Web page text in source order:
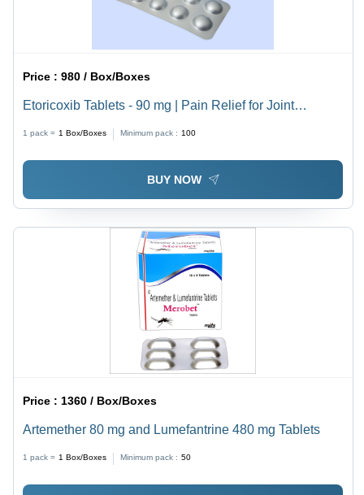
Price :980 / Box/Boxes
Etoricoxib Tablets - 90 mg | Pain Relief for Joint
1 pack = 1 Box/Boxes Minimum pack : 100
BUY NOW
Price : 1360 / Box/Boxes
Artemether 80 mg and Lumefantrine 480 mg Tablets
1 pack = 1 Box/Boxes Minimum pack : 50